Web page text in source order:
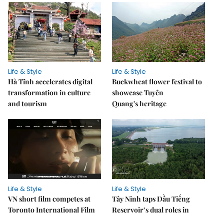
Life & Style
Hà Tĩnh accelerates digital
transformation in culture
and tourism
Life & Style
Buckwheat flower festival to
showcase Tuyên
Quang's heritage
Life & Style
VN short film competes at
Toronto International Film
Life & Style
Tây Ninh taps Dầu Tiếng
Reservoir’s dual roles in